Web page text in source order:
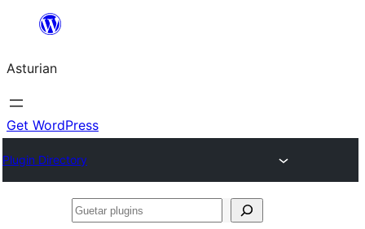
content
Asturian
Get WordPress
Plugin Directory
Guetar